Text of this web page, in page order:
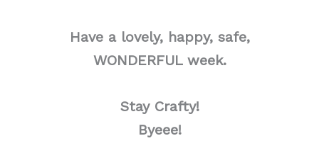
Have a lovely, happy, safe,
WONDERFUL week.
Stay Crafty!
Byeee!